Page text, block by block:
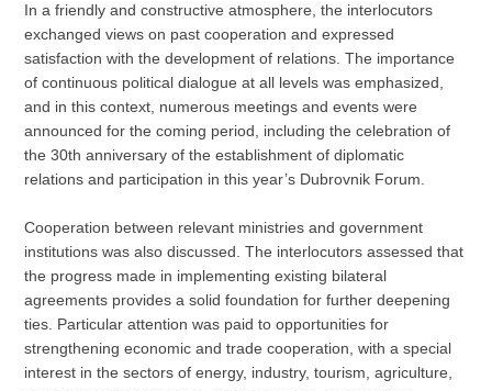
In a friendly and constructive atmosphere, the interlocutors
exchanged views on past cooperation and expressed
satisfaction with the development of relations. The importance
of continuous political dialogue at all levels was emphasized,
and in this context, numerous meetings and events were
announced for the coming period, including the celebration of
the 30th anniversary of the establishment of diplomatic
relations and participation in this year’s Dubrovnik Forum.
Cooperation between relevant ministries and government
institutions was also discussed. The interlocutors assessed that
the progress made in implementing existing bilateral
agreements provides a solid foundation for further deepening
ties. Particular attention was paid to opportunities for
strengthening economic and trade cooperation, with a special
interest in the sectors of energy, industry, tourism, agriculture,